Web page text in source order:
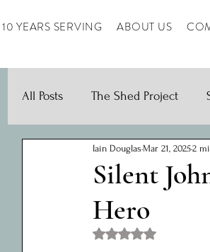
10 YEARS SERVING ABOUT US
All Posts The Shed Project
Silent
Hero
Iain Douglas Mar 21, 20252
Rated NaN out of 5